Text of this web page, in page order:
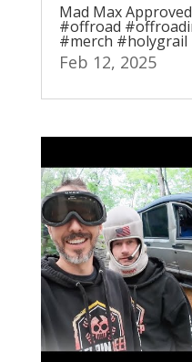
Mad Max
#offroad
#merch #holygrail
Feb 12, 2025